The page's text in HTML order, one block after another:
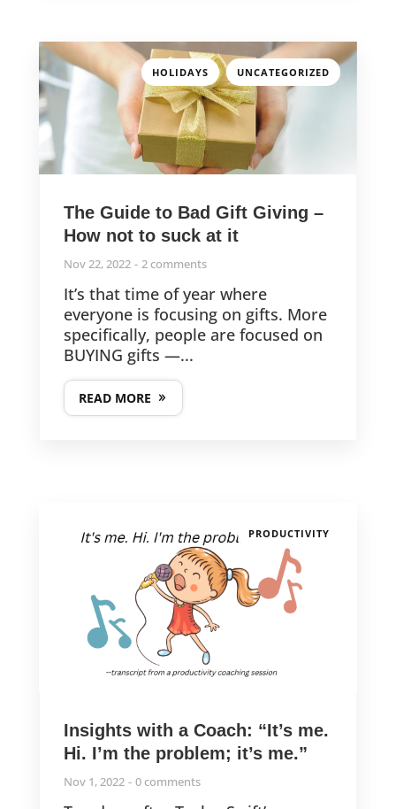
HOLIDAYS , UNCATEGORIZED
The Guide to Bad Gift Giving –
How not to suck at it
Nov 22, 2022 2 comments
It’s that time of year where
everyone is focusing on gifts. More
specifically, people are focused on
BUYING gifts —...
READ MORE
PRODUCTIVITY
Insights with a Coach: “It’s me.
Hi. I’m the problem; it’s me.”
Nov 1, 2022 0 comments